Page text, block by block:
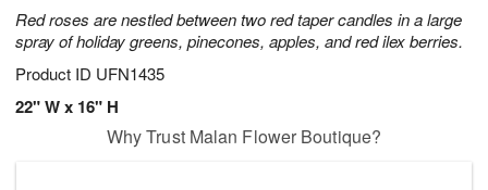
Red roses are nestled between two red taper candles in a large
spray of holiday greens, pinecones, apples, and red ilex berries.
Product ID UFN1435
22" W x 16" H
Why Trust Malan Flower Boutique?